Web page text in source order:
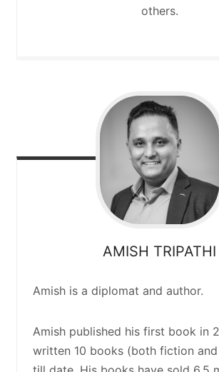
others.
AMISH TRIPATHI
Amish is a diplomat and author.
Amish published his first book in
written 10 books (both fiction